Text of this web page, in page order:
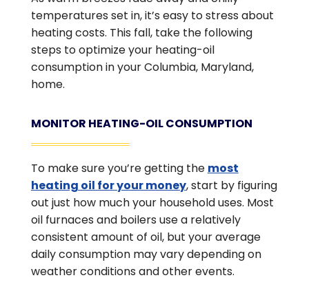
temperatures set in, it’s easy to stress about
heating costs. This fall, take the following
steps to optimize your heating-oil
consumption in your Columbia, Maryland,
home.
MONITOR HEATING-OIL CONSUMPTION
To make sure you’re getting the most
heating oil for your money, start by figuring
out just how much your household uses. Most
oil furnaces and boilers use a relatively
consistent amount of oil, but your average
daily consumption may vary depending on
weather conditions and other events.